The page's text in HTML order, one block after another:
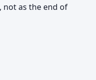
as the end of